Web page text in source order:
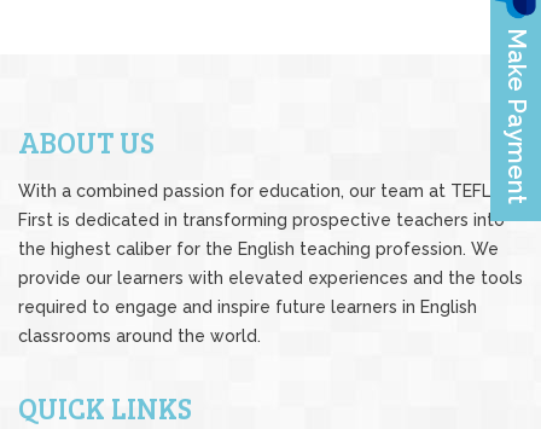
ABOUT US
With a combined passion for education, our team at TEFL
First is dedicated in transforming prospective teachers into
the highest caliber for the English teaching profession. We
provide our learners with elevated experiences and the tools
required to engage and inspire future learners in English
classrooms around the world.
QUICK LINKS